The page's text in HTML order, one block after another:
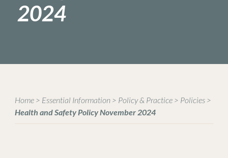
2024
Home> Essential Information> Policy & Practice> Policies>
Health and Safety Policy November 2024